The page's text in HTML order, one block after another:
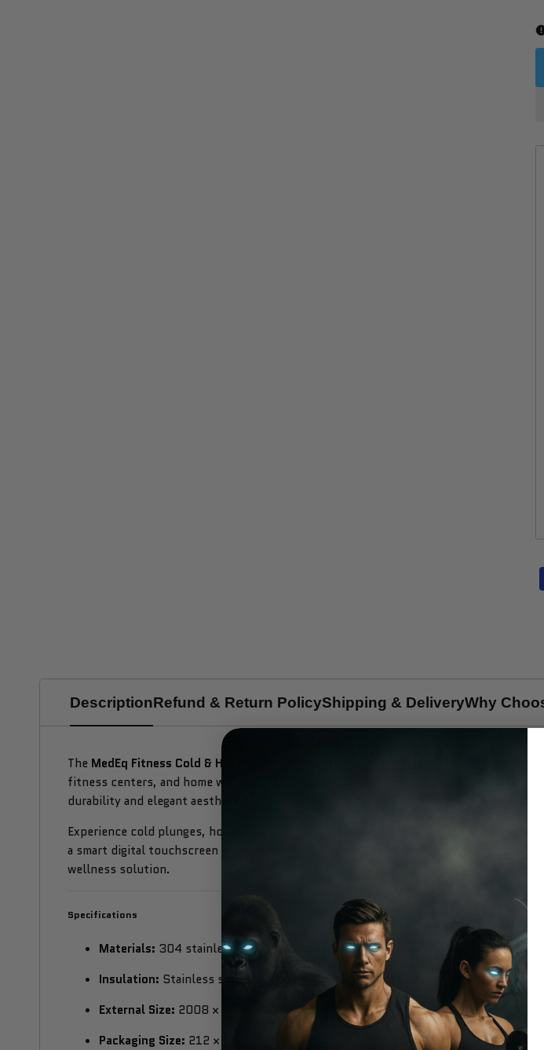
DescriptionRefund & Return PolicyShipping & DeliveryWhy
The MedEq Fitness Cold & Hot Plunge Pool
delivers elite recovery, contrast
fitness centers, and home wellness retreats, this dual-mode plunge pool combines
durability and elegant aesthetics.
Experience cold plunges, hot soaks, and contrast therapy with precise
a smart digital touchscreen interface. Ideal for muscle recovery, athletic
wellness solution.
Specifications
Materials: 304 stainless steel inner chamber, natural wood outer shell
Insulation: Stainless steel belt with integrated thermal insulation
External Size: 2008 × 857 × 718 mm
Packaging Size: 212 × 92 × 95 cm